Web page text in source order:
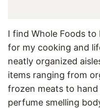
I find Whole Foods
for my cooking and
neatly organized
items ranging from
frozen meats to
perfume smelling